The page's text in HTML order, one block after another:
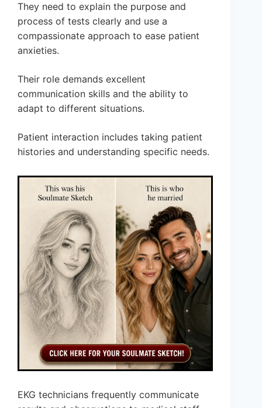
They need to explain the purpose and
process of tests clearly and use a
compassionate approach to ease patient
anxieties.
Their role demands excellent
communication skills and the ability to
adapt to different situations.
Patient interaction includes taking patient
histories and understanding specific needs.
EKG technicians frequently communicate